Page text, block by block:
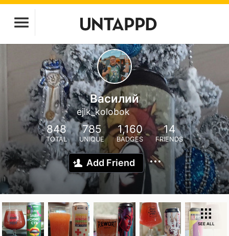
Василий
ejik_kolobok
848
TOTAL
785
UNIQUE
1,160
BADGES
14
FRIENDS
Add Friend
SEE ALL